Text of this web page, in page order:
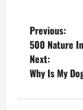
P
o
s
Previous:
500 Nature
Next:
Why Is My